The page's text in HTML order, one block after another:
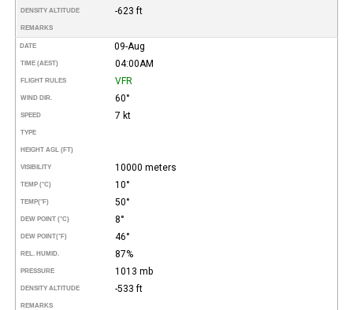
DENSITY ALTITUDE -623 ft
REMARKS
DATE 09-Aug
TIME (AEST) 04:00AM
FLIGHT RULES VFR
WIND DIR. 60°
SPEED 7 kt
TYPE
HEIGHT AGL (FT)
VISIBILITY 10000 meters
TEMP (°C) 10°
TEMP(°F) 50°
DEW POINT (°C) 8°
DEW POINT(°F) 46°
REL. HUMID. 87%
PRESSURE 1013 mb
DENSITY ALTITUDE -533 ft
REMARKS